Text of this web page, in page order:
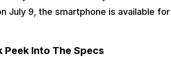
July 9, the smartphone is available
Peek Into The Specs